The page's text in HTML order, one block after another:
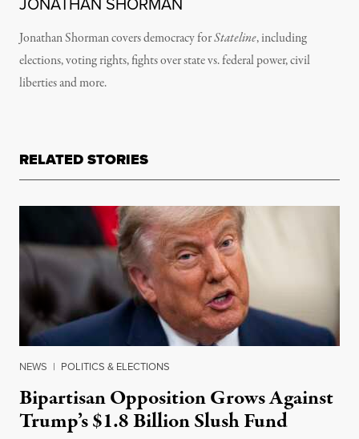
Jonathan Shorman covers democracy forStateline, including
elections, voting rights, fights over state vs. federal power, civil
liberties and more.
RELATED STORIES
NEWS | POLITICS & ELECTIONS
Bipartisan Opposition Grows Against
Trump’s $1.8 Billion Slush Fund